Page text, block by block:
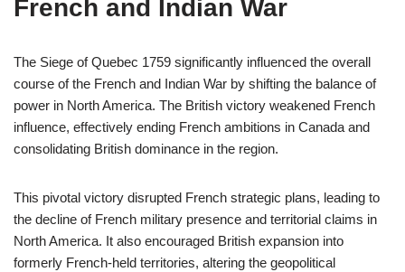
French and Indian War
The Siege of Quebec 1759 significantly influenced the overall
course of the French and Indian War by shifting the balance of
power in North America. The British victory weakened French
influence, effectively ending French ambitions in Canada and
consolidating British dominance in the region.
This pivotal victory disrupted French strategic plans, leading to
the decline of French military presence and territorial claims in
North America. It also encouraged British expansion into
formerly French-held territories, altering the geopolitical